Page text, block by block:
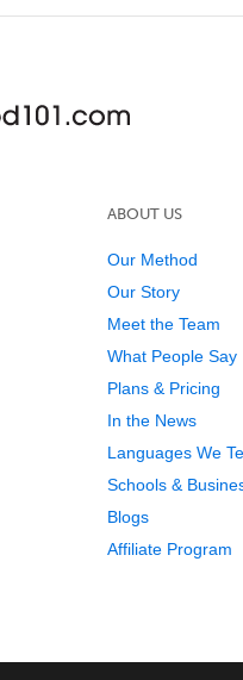
ABOUT US
Our Method
Our Story
Meet the Team
What People Say
Plans & Pricing
In the News
Languages We
Schools &
Blogs
Affiliate Program